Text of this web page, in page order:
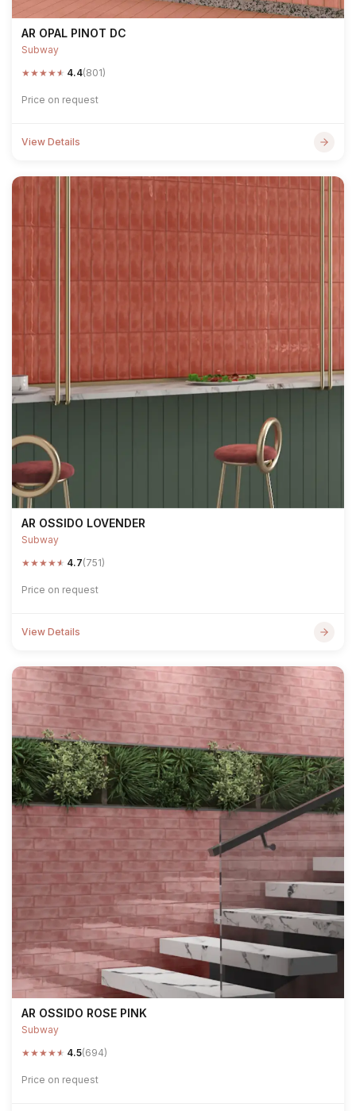
AR OPAL PINOT DC
Subway
★★★★★ 4.4(801)
Price on request
View Details
AR OSSIDO LOVENDER
Subway
★★★★★ 4.7(751)
Price on request
View Details
AR OSSIDO ROSE PINK
Subway
★★★★★ 4.5(694)
Price on request